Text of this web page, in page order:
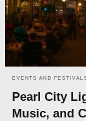
EVENTS AND
Pearl City
Music, and